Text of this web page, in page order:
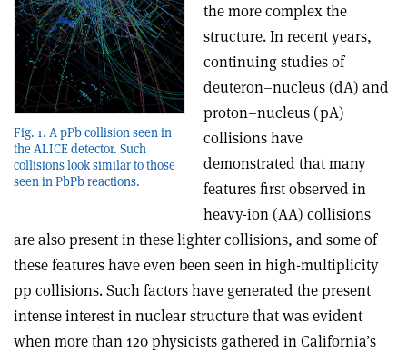
Fig. 1. A pPb collision seen in
the ALICE detector. Such
collisions look similar to those
seen in PbPb reactions.
the more complex the
structure. In recent years,
continuing studies of
deuteron–nucleus (dA) and
proton–nucleus (pA)
collisions have
demonstrated that many
features first observed in
heavy-ion (AA) collisions
are also present in these lighter collisions, and some of
these features have even been seen in high-multiplicity
pp collisions. Such factors have generated the present
intense interest in nuclear structure that was evident
when more than 120 physicists gathered in California’s